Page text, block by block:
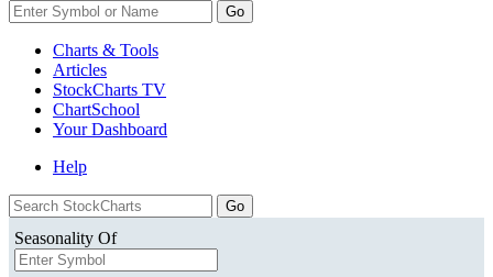
Go
Charts & Tools
Articles
StockCharts TV
ChartSchool
YourDashboard
Help
Seasonality Of